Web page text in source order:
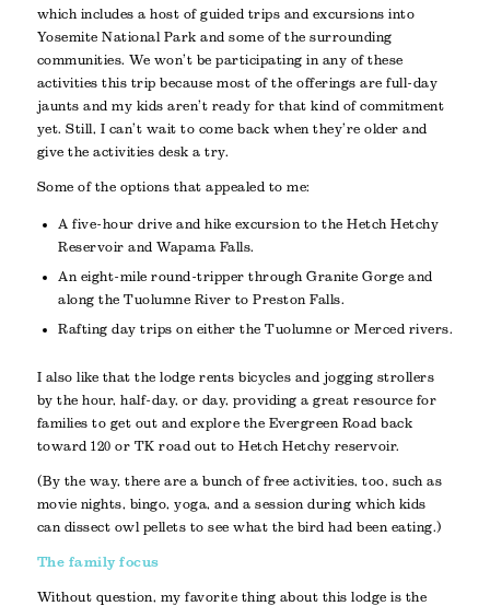
which includes a host of guided trips and excursions into
Yosemite National Park and some of the surrounding
communities. We won’t be participating in any of these
activities this trip because most of the offerings are full-day
jaunts and my kids aren’t ready for that kind of commitment
yet. Still, I can’t wait to come back when they’re older and
give the activities desk a try.
Some of the options that appealed to me:
A five-hour drive and hike excursion to the Hetch Hetchy
Reservoir and Wapama Falls.
An eight-mile round-tripper through Granite Gorge and
along the Tuolumne River to Preston Falls.
Rafting day trips on either the Tuolumne or Merced rivers.
I also like that the lodge rents bicycles and jogging strollers
by the hour, half-day, or day, providing a great resource for
families to get out and explore the Evergreen Road back
toward 120 or TK road out to Hetch Hetchy reservoir.
(By the way, there are a bunch of free activities, too, such as
movie nights, bingo, yoga, and a session during which kids
can dissect owl pellets to see what the bird had been eating.)
The family focus
Without question, my favorite thing about this lodge is the